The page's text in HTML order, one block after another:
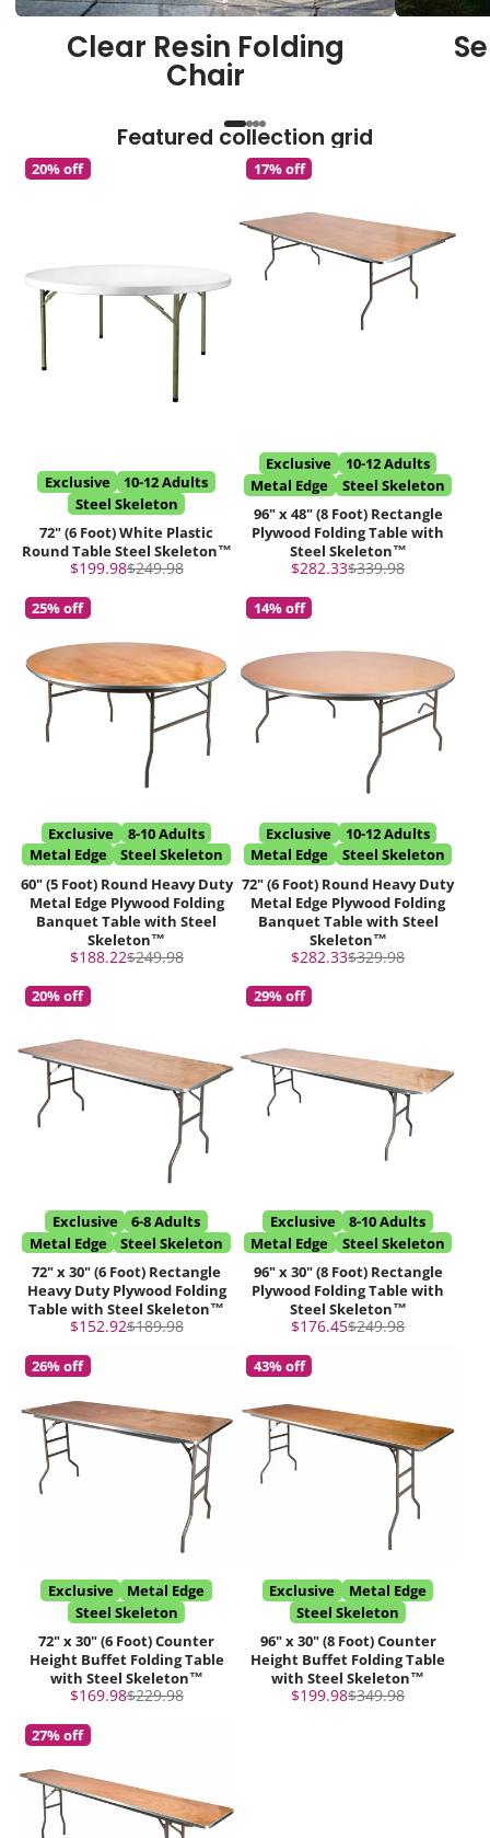
Clear Resin Folding
Chair
Featured collection grid
20% off
Exclusive
10-12 Adults
Steel Skeleton
72" (6 Foot) White Plastic
Round Table Steel Skeleton™
Sale
$199.98Regular
$249.98
17% off
Exclusive
10-12 Adults
Metal Edge
Steel Skeleton
96" x 48" (8 Foot) Rectangle
Plywood Folding Table with
Steel Skeleton™
Sale
$282.33Regular
$339.98
25% off
Exclusive
8-10 Adults
Metal Edge
Steel Skeleton
60" (5 Foot) Round Heavy Duty
Metal Edge Plywood Folding
Banquet Table with Steel
Skeleton™
Sale
price
$188.22Regular
price
$249.98
14% off
Exclusive
10-12 Adults
Metal Edge
Steel Skeleton
72" (6 Foot) Round Heavy Duty
Metal Edge Plywood Folding
Banquet Table with Steel
Skeleton™
Sale
price
$282.33Regular
price
$329.98
20% off
Exclusive
6-8 Adults
Metal Edge
Steel Skeleton
72" x 30" (6 Foot) Rectangle
Heavy Duty Plywood Folding
Table with Steel Skeleton™
Sale
price
$152.92Regular
price
$189.98
29% off
Exclusive
8-10 Adults
Metal Edge
Steel Skeleton
96" x 30" (8 Foot) Rectangle
Plywood Folding Table with
Steel Skeleton™
Sale
price
$176.45Regular
price
$249.98
26% off
Exclusive
Metal Edge
Steel Skeleton
72" x 30" (6 Foot) Counter
Height Buffet Folding Table
with Steel Skeleton™
Sale
$169.98Regular
$229.98
43% off
Exclusive
Metal Edge
Steel Skeleton
96" x 30" (8 Foot) Counter
Height Buffet Folding Table
with Steel Skeleton™
Sale
$199.98Regular
$349.98
27% off